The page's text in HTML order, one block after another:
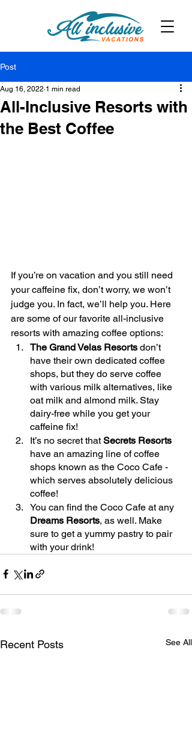
Post
All-Inclusive Resorts with
the Best Coffee
Aug 16, 2022 1 min read
If you’re on vacation and you still need
your caffeine fix, don’t worry, we won’t
judge you. In fact, we’ll help you. Here
are some of our favorite all-inclusive
resorts with amazing coffee options:
The Grand Velas Resorts don’t
have their own dedicated coffee
shops, but they do serve coffee
with various milk alternatives, like
oat milk and almond milk. Stay
dairy-free while you get your
caffeine fix!
It’s no secret that Secrets Resorts
have an amazing line of coffee
shops known as the Coco Cafe -
which serves absolutely delicious
coffee!
You can find the Coco Cafe at any
Dreams Resorts, as well. Make
sure to get a yummy pastry to pair
with your drink!
Recent Posts See All